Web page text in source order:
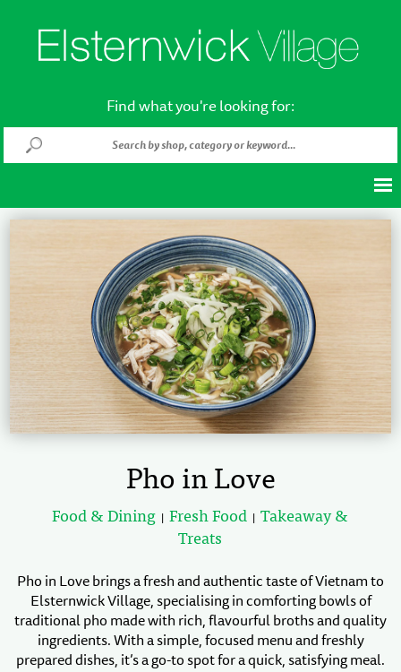
Find what you're looking for:
Pho in Love
Food & Dining |Fresh Food |Takeaway &
Treats
Pho in Love brings a fresh and authentic taste of Vietnam to
Elsternwick Village, specialising in comforting bowls of
traditional pho made with rich, flavourful broths and quality
ingredients. With a simple, focused menu and freshly
prepared dishes, it’s a go-to spot for a quick, satisfying meal.